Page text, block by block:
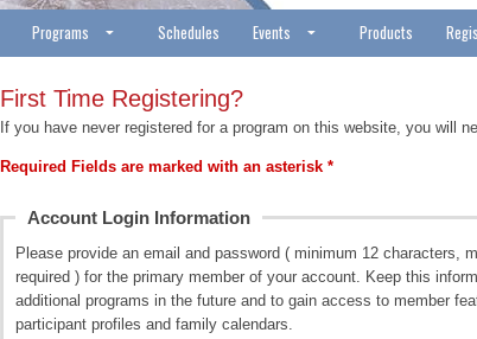
Programs Schedules Events Products
First Time Registering?
If you have never registered for a program on this website, you will
Required Fields are marked with an asterisk *
Account Login Information
Please provide an email and password ( minimum 12 characters,
required ) for the primary member of your account. Keep this
additional programs in the future and to gain access to member
participant profiles and family calendars.